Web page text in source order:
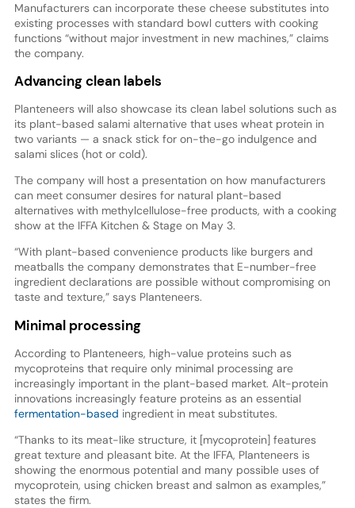
Manufacturers can incorporate these cheese substitutes into
existing processes with standard bowl cutters with cooking
functions “without major investment in new machines,” claims
the company.
Advancing clean labels
Planteneers will also showcase its clean label solutions such as
its plant-based salami alternative that uses wheat protein in
two variants — a snack stick for on-the-go indulgence and
salami slices (hot or cold).
The company will host a presentation on how manufacturers
can meet consumer desires for natural plant-based
alternatives with methylcellulose-free products, with a cooking
show at the IFFA Kitchen & Stage on May 3.
“With plant-based convenience products like burgers and
meatballs the company demonstrates that E-number-free
ingredient declarations are possible without compromising on
taste and texture,” says Planteneers.
Minimal processing
According to Planteneers, high-value proteins such as
mycoproteins that require only minimal processing are
increasingly important in the plant-based market. Alt-protein
innovations increasingly feature proteins as an essential
fermentation-based ingredient in meat substitutes.
“Thanks to its meat-like structure, it [mycoprotein] features
great texture and pleasant bite. At the IFFA, Planteneers is
showing the enormous potential and many possible uses of
mycoprotein, using chicken breast and salmon as examples,”
states the firm.